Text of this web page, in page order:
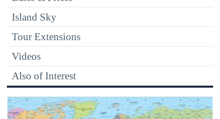
Island Sky
Tour Extensions
Videos
Also of Interest